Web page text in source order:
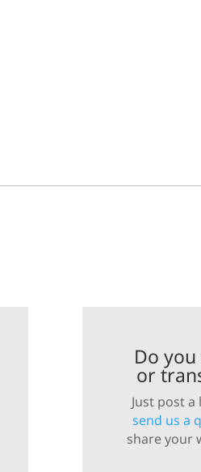
Do
or
Just post
send us a
share your